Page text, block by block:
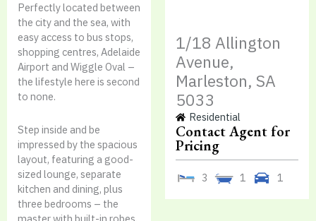
Perfectly located between
the city and the sea, with
easy access to bus stops,
shopping centres, Adelaide
Airport and Wiggle Oval –
the lifestyle here is second
to none.
Step inside and be
impressed by the spacious
layout, featuring a good-
sized lounge, separate
kitchen and dining, plus
three bedrooms – the
1/18 Allington
Avenue,
Marleston, SA
5033
Residential
Contact Agent for
Pricing
3 1 1